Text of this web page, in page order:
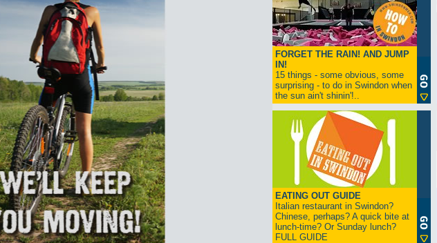
FORGET THE RAIN! AND JUMP
IN!
15 things - some obvious, some
surprising - to do in Swindon when
the sun ain't shinin'!..
EATING OUT GUIDE
Italian restaurant in Swindon?
Chinese, perhaps? A quick bite at
lunch-time? Or Sunday lunch?
FULL GUIDE